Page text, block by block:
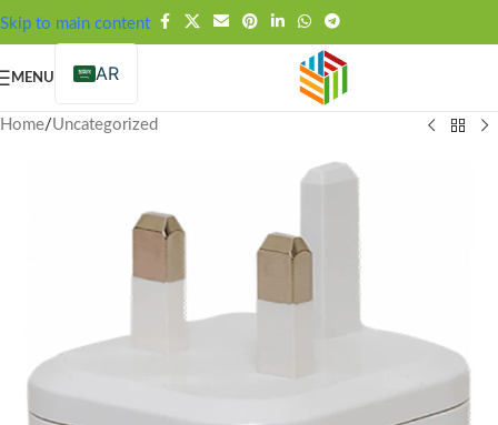
Skip to main content
FREE SHIPPING OVER 99SAR
MENU AR
Home/Uncategorized